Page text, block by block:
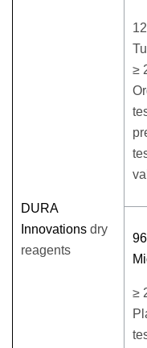
DURA
Innovations dry
reagents
≥
≥